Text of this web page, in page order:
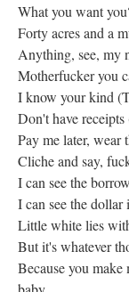
What you want
Forty acres and a
Anything, see, my
Motherfucker you
I know your kind
Don't have
Pay me later, wear
Cliche and say,
I can see the
I can see the dollar
Little white lies
But it's whatever
Because you